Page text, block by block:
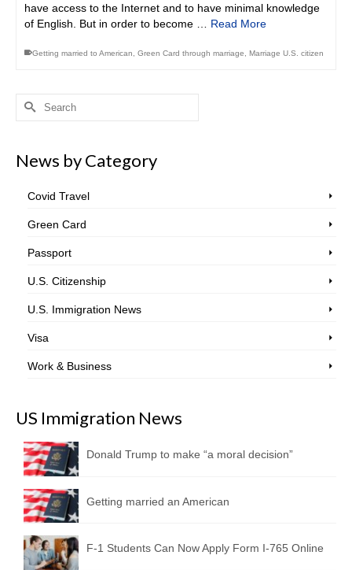
have access to the Internet and to have minimal knowledge
of English. But in order to become … Read More
Getting married to American Green Card through marriage Marriage U.S. citizen
Search
News by Category
Covid Travel
Green Card
Passport
U.S. Citizenship
U.S. Immigration News
Visa
Work & Business
US Immigration News
Donald Trump to make “a moral decision”
Getting married an American
F-1 Students Can Now Apply Form I-765 Online